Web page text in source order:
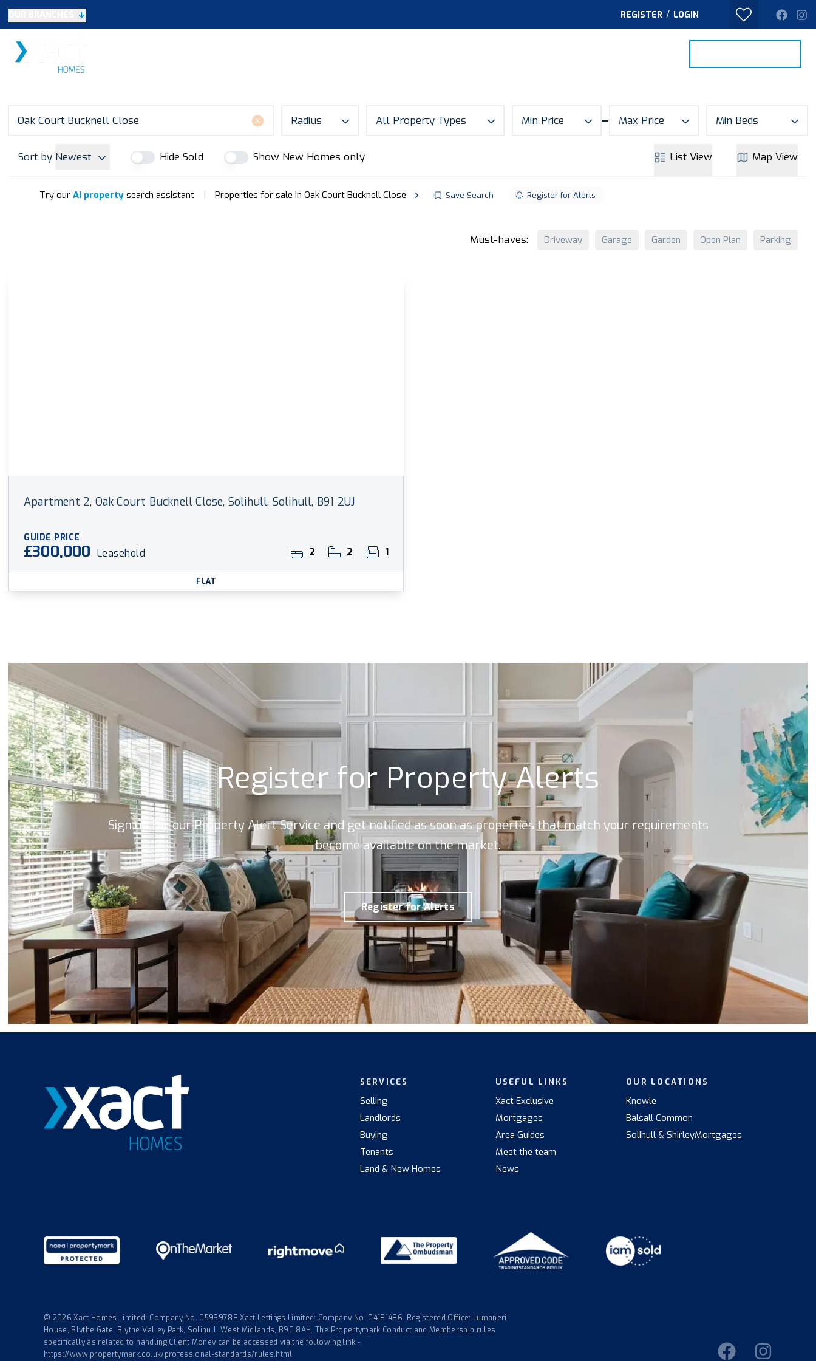
REGISTER / LOGIN
About New Homes
Developments
Meet the Team
Radius All Property Types Min Price Max Price Min Beds
Sort by Newest Hide Sold Show New Homes only List View Map View
Try our AI property search assistant Properties for sale in Oak Court Bucknell Close Save Search Register for Alerts
Must-haves: Driveway Garage Garden Open Plan Parking
Apartment 2, Oak Court Bucknell Close, Solihull, Solihull, B91 2UJ
GUIDE PRICE
£300,000 Leasehold 2 2 1
FLAT
Register for Property Alerts
Sign up for our Property Alert Service and get notified as soon as properties that match your requirements
become available on the market.
Register for Alerts
SERVICES
Selling
Landlords
Buying
Tenants
Land & New Homes
USEFUL LINKS
Xact Exclusive
Mortgages
Area Guides
Meet the team
News
OUR LOCATIONS
Knowle
Balsall Common
Solihull & ShirleyMortgages
© 2026 Xact Homes Limited: Company No. 05939788 Xact Lettings Limited: Company No. 04181486. Registered Office: Lumaneri
House, Blythe Gate, Blythe Valley Park, Solihull, West Midlands, B90 8AH. The Propertymark Conduct and Membership rules
specifically as related to handling Client Money can be accessed via the following link -
https://www.propertymark.co.uk/professional-standards/rules.html